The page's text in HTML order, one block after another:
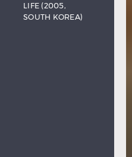
LIFE (2005,
SOUTH KOREA)